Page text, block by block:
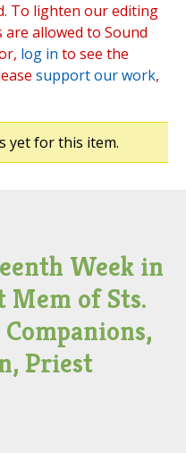
To lighten our editing
allowed to Sound
log in to see the
support our work,
yet for this item.
Week in
Mem of Sts.
Priest